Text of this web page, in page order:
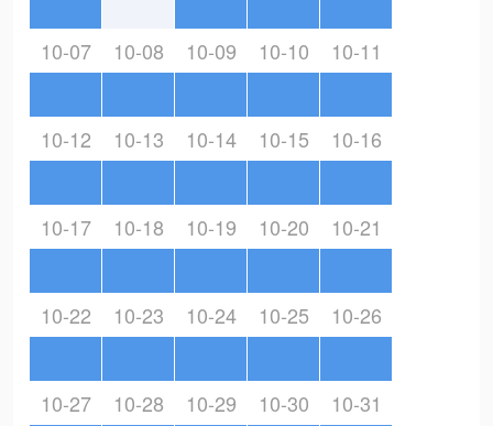
10-07 10-08 10-09 10-10 10-11
10-12 10-13 10-14 10-15 10-16
10-17 10-18 10-19 10-20 10-21
10-22 10-23 10-24 10-25 10-26
10-27 10-28 10-29 10-30 10-31